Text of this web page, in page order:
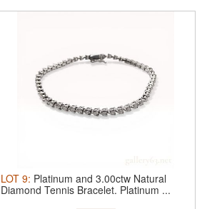
LOT 9: Platinum and 3.00ctw Natural
Diamond Tennis Bracelet. Platinum ...